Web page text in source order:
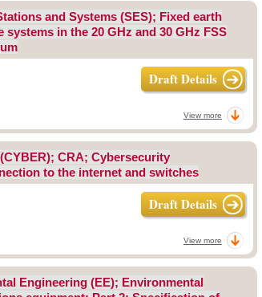
and Systems (SES); Fixed earth
in the 20 GHz and 30 GHz FSS
Draft Details
View more
CRA; Cybersecurity
to the internet and switches
Draft Details
View more
Engineering (EE); Environmental